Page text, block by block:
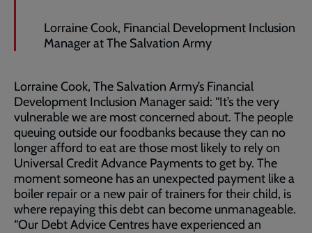
Lorraine Cook, Financial Development Inclusion
Manager at The Salvation Army
Lorraine Cook, The Salvation Army’s Financial
Development Inclusion Manager said: “It’s the very
vulnerable we are most concerned about. The people
queuing outside our foodbanks because they can no
longer afford to eat are those most likely to rely on
Universal Credit Advance Payments to get by. The
moment someone has an unexpected payment like a
boiler repair or a new pair of trainers for their child, is
where repaying this debt can become unmanageable.
“Our Debt Advice Centres have experienced an